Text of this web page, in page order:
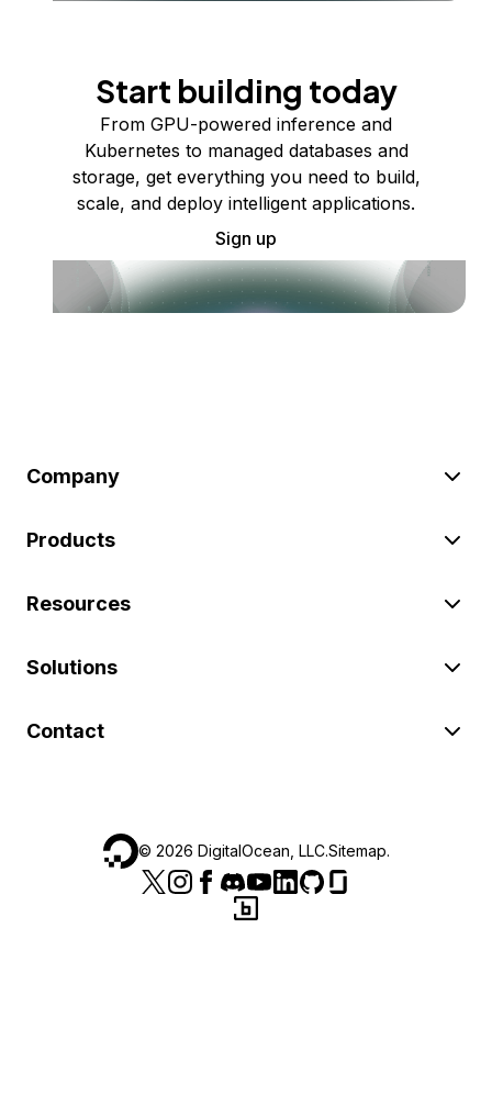
Start building today
From GPU-powered inference and
Kubernetes to managed databases and
storage, get everything you need to build,
scale, and deploy intelligent applications.
Sign up
Company
Products
Resources
Solutions
Contact
© 2026 DigitalOcean, LLC.Sitemap.